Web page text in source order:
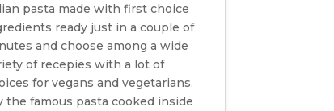
pasta made with first choice
ready just in a couple of
and choose among a wide
of recepies with a lot of
for vegans and vegetarians.
the famous pasta cooked inside